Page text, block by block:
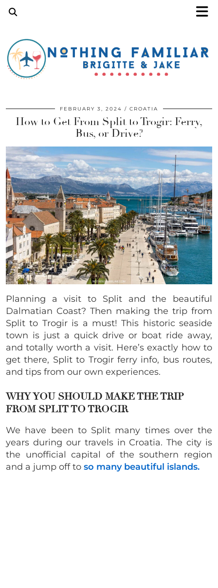
FEBRUARY 3, 2024 CROATIA
How to Get From Split to Trogir: Ferry,
Bus, or Drive?
Planning a visit to Split and the beautiful
Dalmatian Coast? Then making the trip from
Split to Trogir is a must! This historic seaside
town is just a quick drive or boat ride away,
and totally worth a visit. Here’s exactly how to
get there, Split to Trogir ferry info, bus routes,
and tips from our own experiences.
WHY YOU SHOULD MAKE THE TRIP
FROM SPLIT TO TROGIR
We have been to Split many times over the
years during our travels in Croatia. The city is
the unofficial capital of the southern region
and a jump off to so many beautiful islands.